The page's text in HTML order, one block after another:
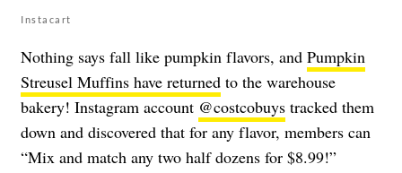
Instacart
Nothing says fall like pumpkin flavors, and Pumpkin
Streusel Muffins have returned to the warehouse
bakery! Instagram account @costcobuys tracked them
down and discovered that for any flavor, members can
“Mix and match any two half dozens for $8.99!”